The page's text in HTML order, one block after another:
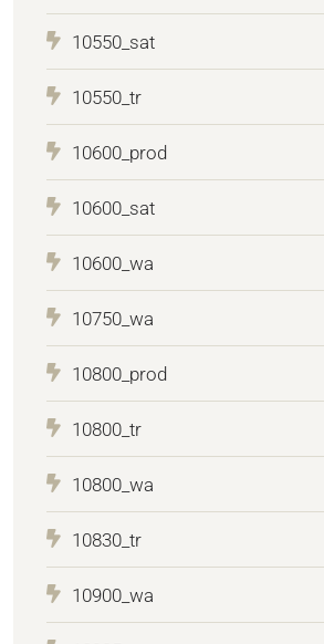
10550_sat
10550_tr
10600_prod
10600_sat
10600_wa
10750_wa
10800_prod
10800_tr
10800_wa
10830_tr
10900_wa